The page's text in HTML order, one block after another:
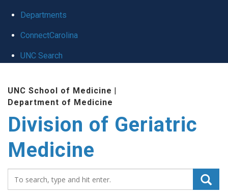
Departments
ConnectCarolina
UNC Search
content
UNC School of Medicine |
Department of Medicine
Division of Geriatric
Medicine